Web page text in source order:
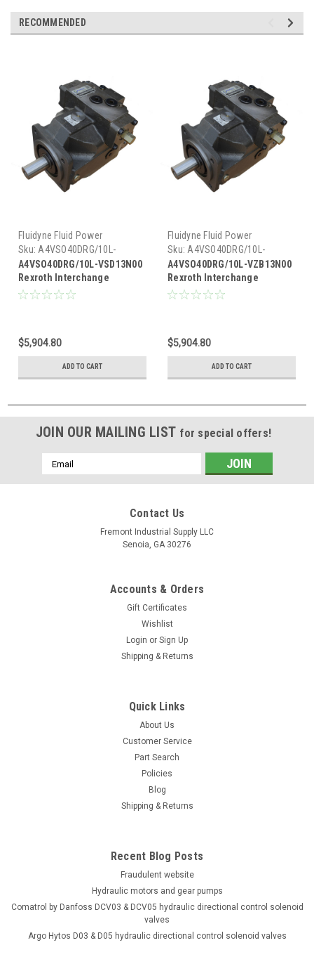
RECOMMENDED
Fluidyne Fluid Power
Sku: A4VSO40DRG/10L-
VSD13N00
A4VSO40DRG/10L-VSD13N00
Rexroth Interchange
Hydraulic Piston Pump 19
$5,904.80
ADD TO CART
Fluidyne Fluid Power
Sku: A4VSO40DRG/10L-
VZB13N00
A4VSO40DRG/10L-VZB13N00
Rexroth Interchange
Hydraulic Piston Pump 19
$5,904.80
ADD TO CART
JOIN OUR MAILING LIST for special offers!
Email
Address
Contact Us
Fremont Industrial Supply LLC
Senoia, GA 30276
Accounts & Orders
Gift Certificates
Wishlist
Login or Sign Up
Shipping & Returns
Quick Links
About Us
Customer Service
Part Search
Policies
Blog
Shipping & Returns
Recent Blog Posts
Fraudulent website
Hydraulic motors and gear pumps
Comatrol by Danfoss DCV03 & DCV05 hydraulic directional control solenoid
valves
Argo Hytos D03 & D05 hydraulic directional control solenoid valves